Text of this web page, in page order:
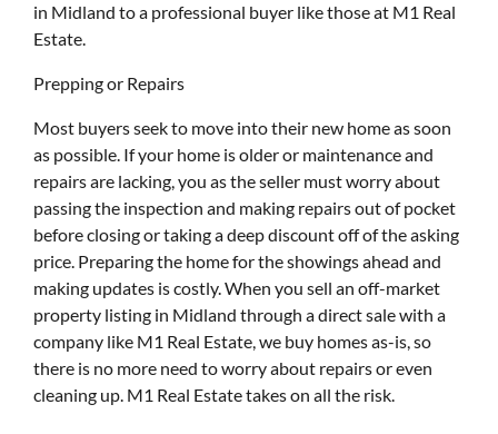
in Midland to a professional buyer like those at M1 Real
Estate.
Prepping or Repairs
Most buyers seek to move into their new home as soon
as possible. If your home is older or maintenance and
repairs are lacking, you as the seller must worry about
passing the inspection and making repairs out of pocket
before closing or taking a deep discount off of the asking
price. Preparing the home for the showings ahead and
making updates is costly. When you sell an off-market
property listing in Midland through a direct sale with a
company like M1 Real Estate, we buy homes as-is, so
there is no more need to worry about repairs or even
cleaning up. M1 Real Estate takes on all the risk.